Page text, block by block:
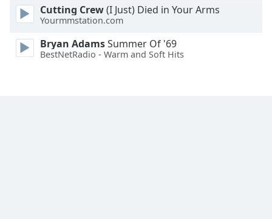
Reset
Done
Cutting Crew(I Just) Died in Your Arms
Yourmmstation.com
Bryan AdamsSummer Of '69
BestNetRadio - Warm and Soft Hits